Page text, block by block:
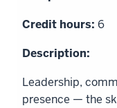
6
Leadership,
presence — the